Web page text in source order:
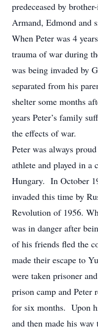
predeceased by
Armand, Edmond and
When Peter was 4
trauma of war during
was being invaded by
separated from his
shelter some months
years Peter’s family
the effects of war.
Peter was always
athlete and played in a
Hungary. In October
invaded this time by
Revolution of 1956.
was in danger after
of his friends fled the
made their escape to
were taken prisoner
prison camp and Peter
for six months. Upon
and then made his